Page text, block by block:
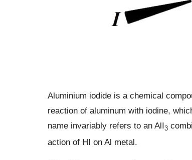
Aluminium iodide is a chemical
reaction of aluminum with iodine,
name invariably refers to an AlI3
action of HI on Al metal.